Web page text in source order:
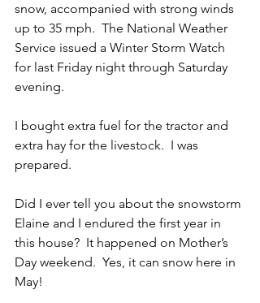
snow, accompanied with strong winds
up to 35 mph.  The National Weather
Service issued a Winter Storm Watch
for last Friday night through Saturday
evening.
I bought extra fuel for the tractor and
extra hay for the livestock.  I was
prepared.
Did I ever tell you about the snowstorm
Elaine and I endured the first year in
this house?  It happened on Mother’s
Day weekend.  Yes, it can snow here in
May!